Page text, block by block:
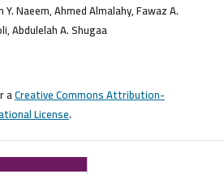
Naeem, Ahmed Almalahy, Fawaz A.
Abdulelah A. Shugaa
aCreative Commons Attribution-
License.